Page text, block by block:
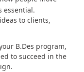
essential.
to clients,
B.Des program,
to succeed in the